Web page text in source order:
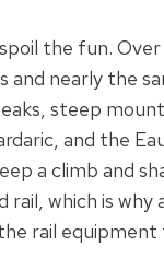
the fun.
and nearly the
steep
and the
a climb and
which is why
rail